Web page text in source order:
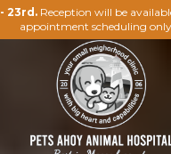
23rd. Reception will be
appointment scheduling